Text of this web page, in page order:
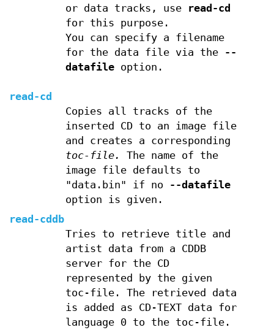
or data tracks, use
read-cd
for this purpose.
You can specify a filename
for the data file via the
--
datafileoption.
read-cd
Copies all tracks of the
inserted CD to an image file
and creates a corresponding
toc-file.
The name of the
image file defaults to
"data.bin" if no
--datafile
option is given.
read-cddb
Tries to retrieve title and
artist data from a CDDB
server for the CD
represented by the given
toc-file. The retrieved data
is added as CD-TEXT data for
language 0 to the toc-file.